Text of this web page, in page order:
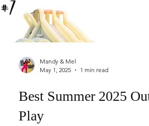
Best Summer 2025
Play
Mandy & Mel
May 1, 2025
1 min read